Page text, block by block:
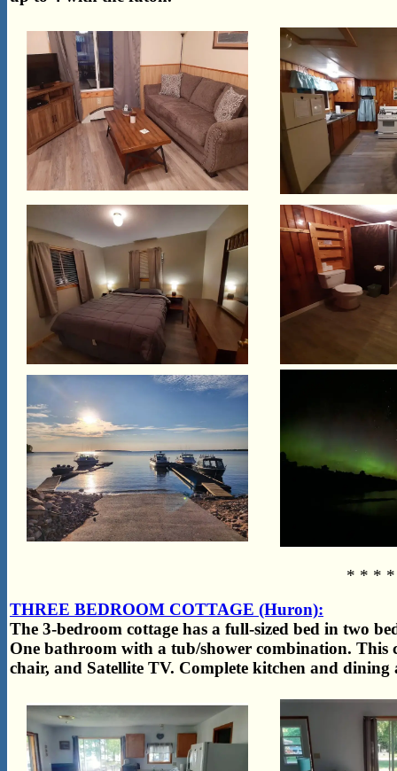
* * *
THREE BEDROOM COTTAGE (Huron):
The 3-bedroom cottage has a full-sized bed in two
One bathroom with a tub/shower combination.
chair, and Satellite TV. Complete kitchen and dining